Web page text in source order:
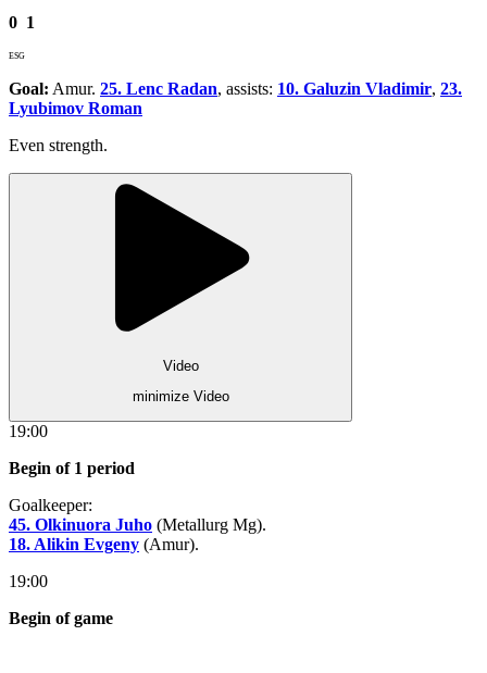
0 1
ESG
Goal: Amur. 25. Lenc Radan, assists: 10. Galuzin Vladimir, 23.
Lyubimov Roman
Even strength.
Video
minimize Video
19:00
Begin of 1 period
Goalkeeper:
45. Olkinuora Juho (Metallurg Mg).
18. Alikin Evgeny (Amur).
19:00
Begin of game